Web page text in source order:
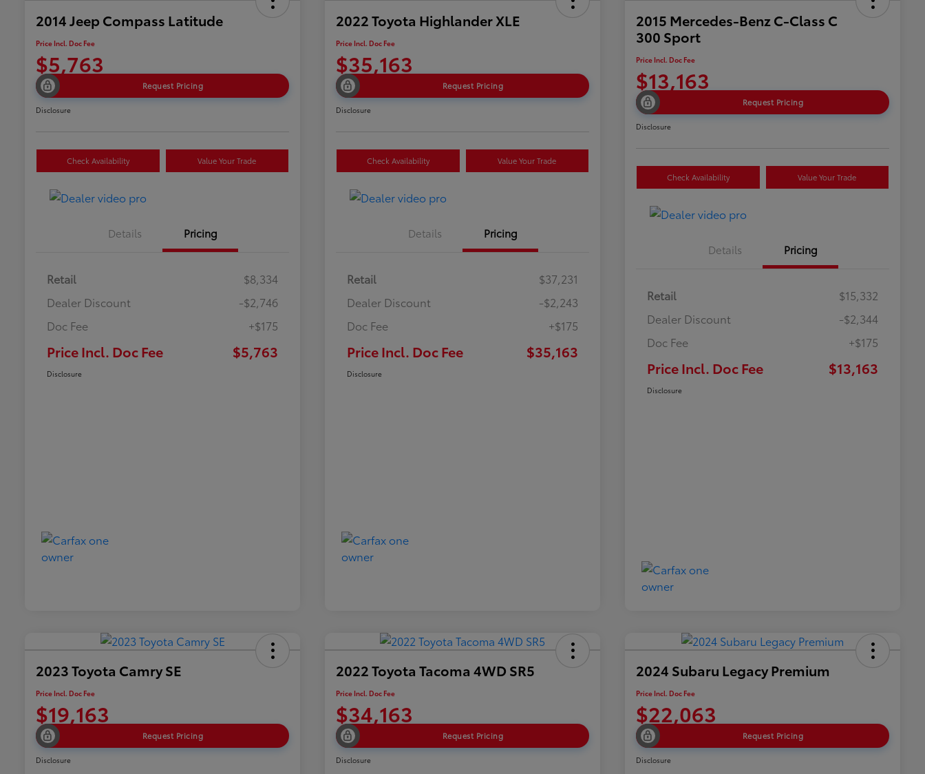
2014 Jeep Compass Latitude
Price Incl. Doc Fee
$5,763
Request Pricing
Disclosure
Check Availability Value Your Trade
Details Pricing
Retail
$8,334
Dealer Discount
-$2,746
Doc Fee
+$175
Price Incl. Doc Fee $5,763
Disclosure
2022 Toyota Highlander XLE
Price Incl. Doc Fee
$35,163
Request Pricing
Disclosure
Check Availability Value Your Trade
Details Pricing
Retail
$37,231
Dealer Discount
-$2,243
Doc Fee
+$175
Price Incl. Doc Fee $35,163
Disclosure
2015 Mercedes-Benz C-Class C
300 Sport
Price Incl. Doc Fee
$13,163
Request Pricing
Disclosure
Check Availability Value Your Trade
Details Pricing
Retail
$15,332
Dealer Discount
-$2,344
Doc Fee
+$175
Price Incl. Doc Fee $13,163
Disclosure
2023 Toyota Camry SE
Price Incl. Doc Fee
$19,163
Request Pricing
Disclosure
2022 Toyota Tacoma 4WD SR5
Price Incl. Doc Fee
$34,163
Request Pricing
Disclosure
2024 Subaru Legacy Premium
Price Incl. Doc Fee
$22,063
Request Pricing
Disclosure